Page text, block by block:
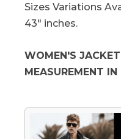
Sizes Variations
43" inches.
WOMEN'S
MEASUREMENT IN